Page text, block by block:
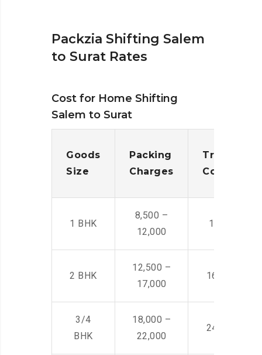
Packzia Shifting Salem
to Surat Rates
Cost for Home Shifting
Salem to Surat
Goods
Size
Packing
Charges
Cost
1 BHK
8,500 –
12,000
14,500 -
2 BHK
12,500 –
17,000
16,000 –
3/4
BHK
18,000 –
22,000
24,000 –